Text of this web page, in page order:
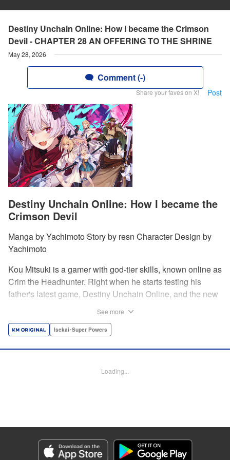
Destiny Unchain Online: How I became the Crimson
Devil - CHAPTER 28 AN OFFERING TO THE SHRINE
May 28, 2026
Comment (-)
Share your faves on X! Post
Destiny Unchain Online: How I became the
Crimson Devil
Manga by Yachimoto Story by resn Character Design by
Yachimoto
Kou Mitsuki is a gamer with god-tier skills, known online as
Crim the Headhunter. Right when he starts testing his
father's latest game, Destiny Unchain Online, and the new
he meets new friends and they take on the game... The
Tilson, KPS Products Corp./YKS Services LLC
『赤の魔王』と呼ばれるようになりました〜
Episode Details
Released: May 28, 2026
Book Length: 17 pages
See more
Isekai･Super Powers
Loading...